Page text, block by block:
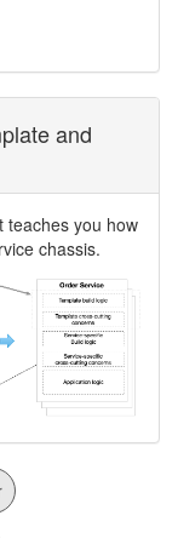
and
teaches you how
chassis.